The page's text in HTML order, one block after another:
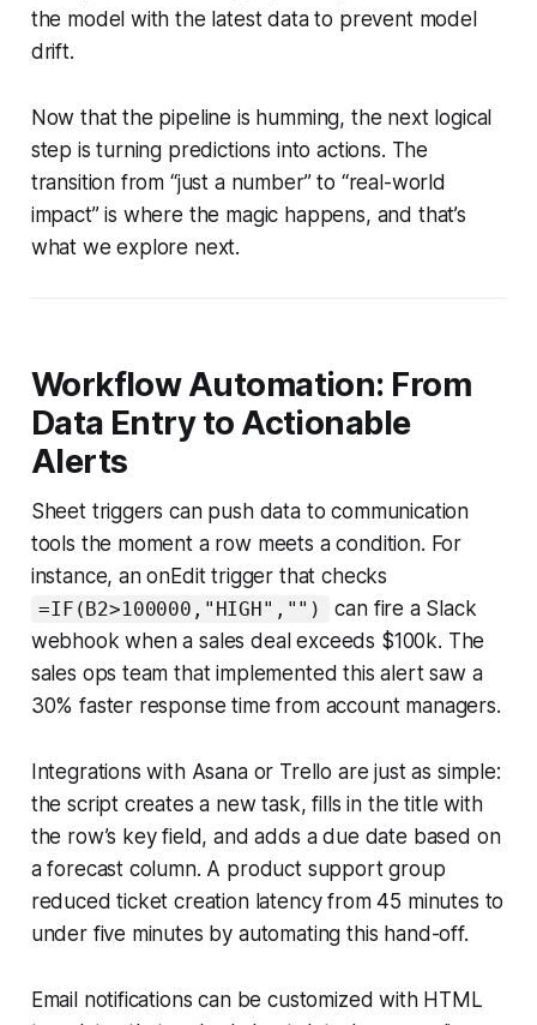
the model with the latest data to prevent model
drift.
Now that the pipeline is humming, the next logical
step is turning predictions into actions. The
transition from “just a number” to “real-world
impact” is where the magic happens, and that’s
what we explore next.
Workflow Automation: From
Data Entry to Actionable
Alerts
Sheet triggers can push data to communication
tools the moment a row meets a condition. For
instance, an onEdit trigger that checks
=IF(B2>100000,"HIGH","")
can fire a Slack
webhook when a sales deal exceeds $100k. The
sales ops team that implemented this alert saw a
30% faster response time from account managers.
Integrations with Asana or Trello are just as simple:
the script creates a new task, fills in the title with
the row’s key field, and adds a due date based on
a forecast column. A product support group
reduced ticket creation latency from 45 minutes to
under five minutes by automating this hand-off.
Email notifications can be customized with HTML